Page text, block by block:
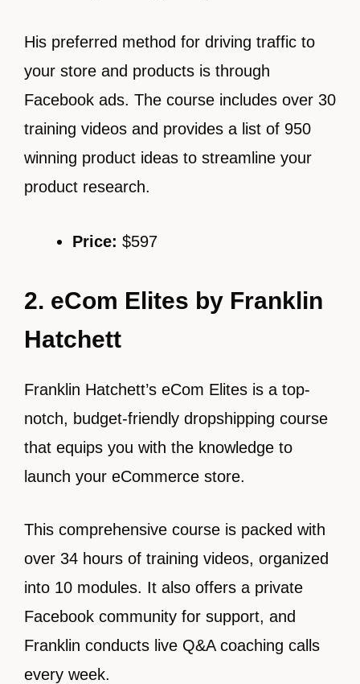
His preferred method for driving traffic to
your store and products is through
Facebook ads. The course includes over 30
training videos and provides a list of 950
winning product ideas to streamline your
product research.
Price: $597
2. eCom Elites by Franklin
Hatchett
Franklin Hatchett’s eCom Elites is a top-
notch, budget-friendly dropshipping course
that equips you with the knowledge to
launch your eCommerce store.
This comprehensive course is packed with
over 34 hours of training videos, organized
into 10 modules. It also offers a private
Facebook community for support, and
Franklin conducts live Q&A coaching calls
every week.